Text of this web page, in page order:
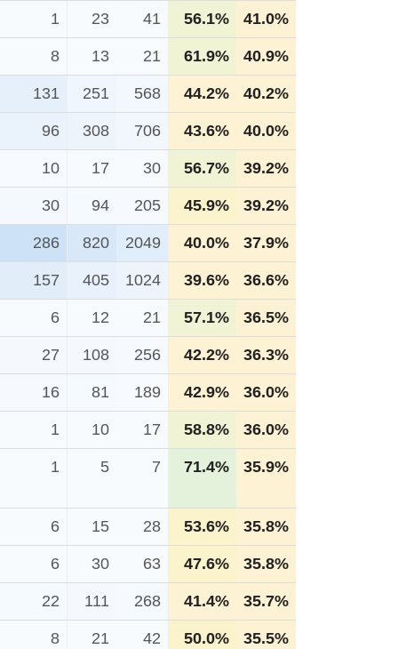
1 23 41 56.1% 41.0%
8 13 21 61.9% 40.9%
131 251 568 44.2% 40.2%
96 308 706 43.6% 40.0%
10 17 30 56.7% 39.2%
30 94 205 45.9% 39.2%
286 820 2049 40.0% 37.9%
157 405 1024 39.6% 36.6%
6 12 21 57.1% 36.5%
27 108 256 42.2% 36.3%
16 81 189 42.9% 36.0%
1 10 17 58.8% 36.0%
1 5 7 71.4% 35.9%
6 15 28 53.6% 35.8%
6 30 63 47.6% 35.8%
22 111 268 41.4% 35.7%
8 21 42 50.0% 35.5%